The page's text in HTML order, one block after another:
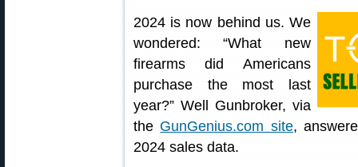
2024 is now behind us. We
wondered: “What new
firearms did Americans
purchase the most last
year?” Well Gunbroker, via
the GunGenius.com site,
2024 sales data.